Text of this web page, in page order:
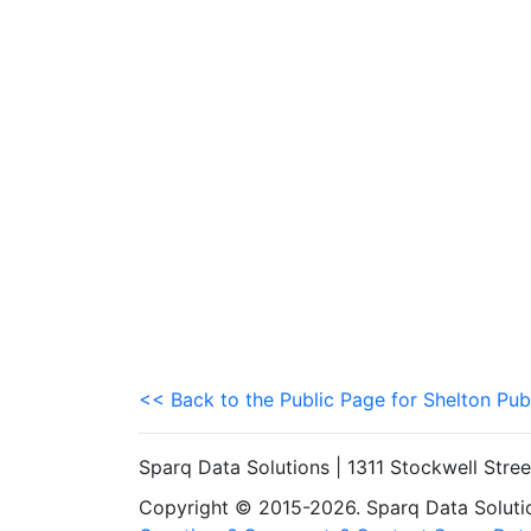
<< Back to the Public Page for Shelton
Sparq Data Solutions | 1311 Stockwell
Copyright © 2015-2026. Sparq Data